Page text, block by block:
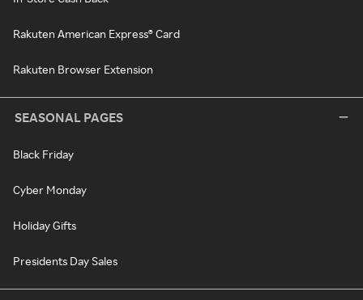
Rakuten American Express® Card
Rakuten Browser Extension
SEASONAL PAGES
Black Friday
Cyber Monday
Holiday Gifts
Presidents Day Sales